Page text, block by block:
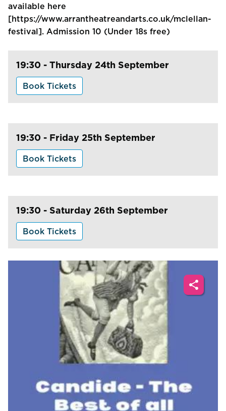
available here
[https://www.arrantheatreandarts.co.uk/mclellan-
festival]. Admission 10 (Under 18s free)
19:30 - Thursday 24th September
Book Tickets
19:30 - Friday 25th September
Book Tickets
19:30 - Saturday 26th September
Book Tickets
share